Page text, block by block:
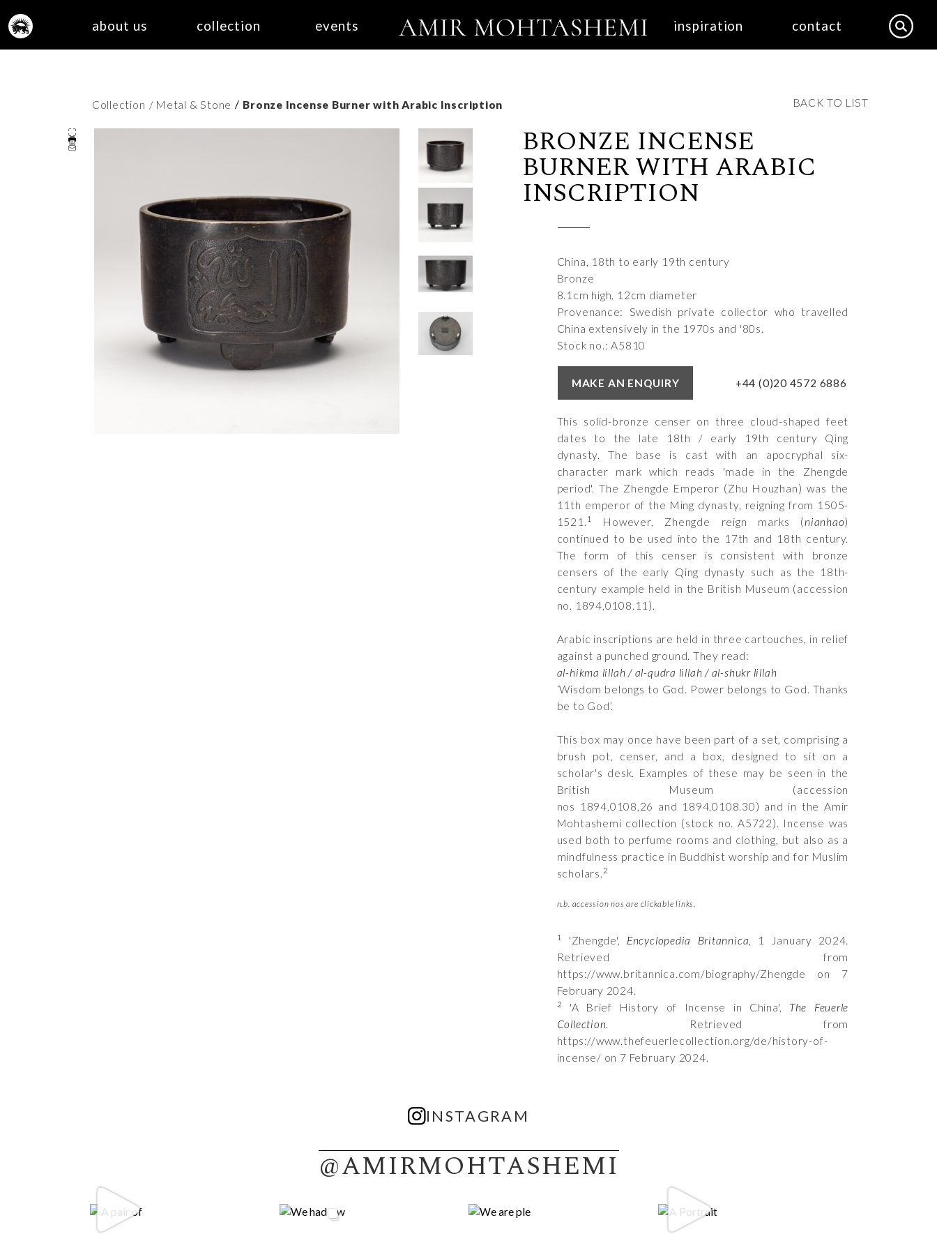
about us collection events inspiration contact
Collection / Metal & Stone / Bronze Incense Burner with Arabic Inscription BACK TO LIST
BRONZE INCENSE
BURNER WITH ARABIC
INSCRIPTION
China, 18th to early 19th century
Bronze
8.1cm high, 12cm diameter
Provenance: Swedish private collector who travelled
China extensively in the 1970s and '80s.
Stock no.: A5810
MAKE AN ENQUIRY +44 (0)20 4572 6886
This solid-bronze censer on three cloud-shaped feet
dates to the late 18th / early 19th century Qing
dynasty. The base is cast with an apocryphal six-
character mark which reads 'made in the Zhengde
period'. The Zhengde Emperor (Zhu Houzhan) was the
11th emperor of the Ming dynasty, reigning from 1505-
1521. 1 However, Zhengde reign marks (nianhao)
continued to be used into the 17th and 18th century.
The form of this censer is consistent with bronze
censers of the early Qing dynasty such as the 18th-
century example held in the British Museum (accession
no. 1894,0108.11 ).
Arabic inscriptions are held in three cartouches, in relief
against a punched ground. They read:
al-hikma lillah / al-qudra lillah / al-shukr lillah
‘Wisdom belongs to God. Power belongs to God. Thanks
be to God’.
This box may once have been part of a set, comprising a
brush pot, censer, and a box, designed to sit on a
scholar's desk. Examples of these may be seen in the
British Museum (accession
nos
1894,0108,26 and 1894,0108.30) and in the Amir
Mohtashemi collection (stock no.A5722). Incense was
used both to perfume rooms and clothing, but also as a
mindfulness practice in Buddhist worship and for Muslim
scholars. 2
n.b. accession nos are clickable links.
1 'Zhengde', Encyclopedia Britannica, 1 January 2024.
Retrieved from
https://www.britannica.com/biography/Zhengde on 7
February 2024.
2 'A Brief History of Incense in China', The Feuerle
Collection. Retrieved from
https://www.thefeuerlecollection.org/de/history-of-
incense/ on 7 February 2024.
INSTAGRAM
@AMIRMOHTASHEMI